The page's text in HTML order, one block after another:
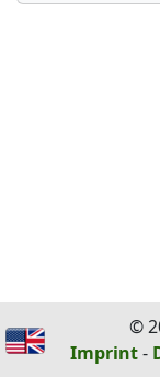
©
Imprint-